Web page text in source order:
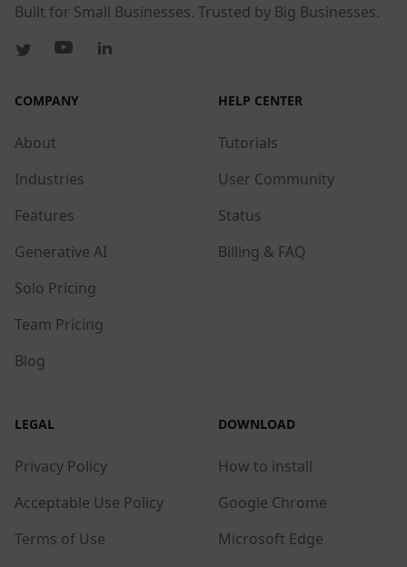
Built for Small Businesses. Trusted by Big Businesses.
COMPANY
About
Industries
Features
Generative AI
Solo Pricing
Team Pricing
Blog
HELP CENTER
Tutorials
User Community
Status
Billing & FAQ
LEGAL
Privacy Policy
Acceptable Use Policy
Terms of Use
DOWNLOAD
How to install
Google Chrome
Microsoft Edge